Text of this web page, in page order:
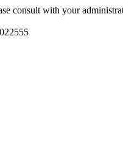
consult with your